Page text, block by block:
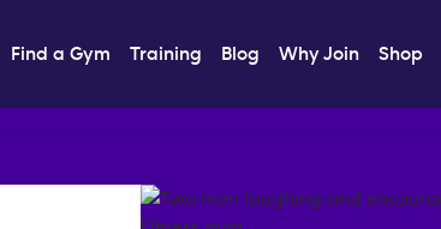
Find a Gym Training Blog Why Join Shop